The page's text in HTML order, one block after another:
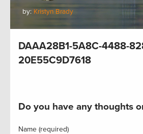
by: Kristyn Brady
DAAA28B1-5A8C-4488-
20E55C9D7618
Do you have any thoughts
Name (required)